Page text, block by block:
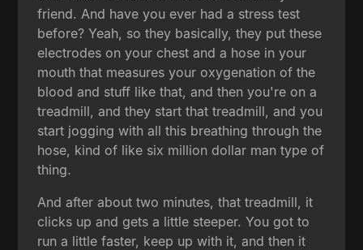
friend. And have you ever had a stress test
before? Yeah, so they basically, they put these
electrodes on your chest and a hose in your
mouth that measures your oxygenation of the
blood and stuff like that, and then you're on a
treadmill, and they start that treadmill, and you
start jogging with all this breathing through the
hose, kind of like six million dollar man type of
thing.
And after about two minutes, that treadmill, it
clicks up and gets a little steeper. You got to
run a little faster, keep up with it, and then it